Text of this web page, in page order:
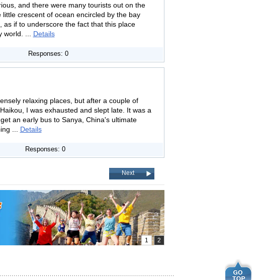
and there were many tourists out on the
crescent of ocean encircled by the bay
if to underscore the fact that this place
world. ... Details
Responses: 0
relaxing places, but after a couple of
I was exhausted and slept late. It was a
an early bus to Sanya, China's ultimate
... Details
Responses: 0
Next